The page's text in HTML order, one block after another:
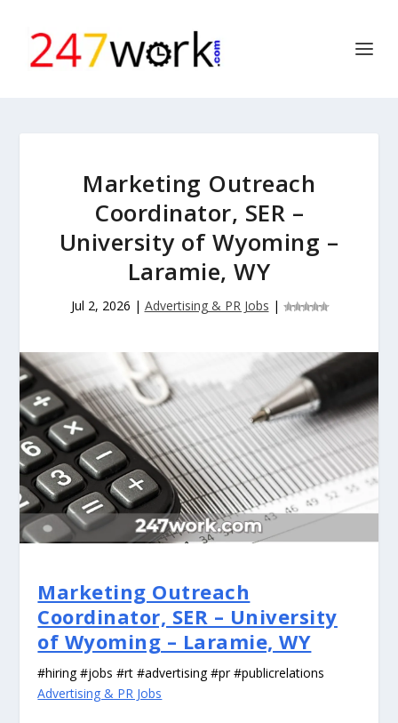
Marketing Outreach
Coordinator, SER –
University of Wyoming –
Laramie, WY
Jul 2, 2026 | Advertising & PR Jobs |
Marketing Outreach
Coordinator, SER – University
of Wyoming – Laramie, WY
#hiring #jobs #rt #advertising #pr #publicrelations
Advertising & PR Jobs